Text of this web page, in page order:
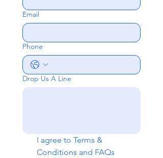
Email
Phone
Drop Us A Line
I agree to Terms &
Conditions and FAQs